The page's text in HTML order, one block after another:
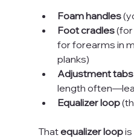
Foam handles
Foot cradles (for
for forearms in
planks)
Adjustment tabs
length
Equalizer loop
That equalizer loop is